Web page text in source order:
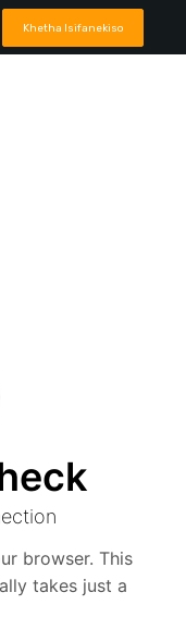
Khetha Isifanekiso